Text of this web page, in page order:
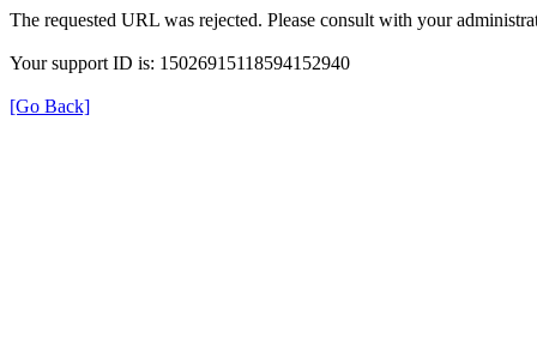
The requested URL was rejected. Please consult with your
Your support ID is: 15026915118594152940
[Go Back]